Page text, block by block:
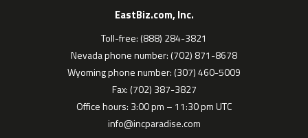
EastBiz.com, Inc.
Toll-free: (888) 284-3821
Nevada phone number: (702) 871-8678
Wyoming phone number: (307) 460-5009
Fax: (702) 387-3827
Office hours: 3:00 pm – 11:30 pm UTC
info@incparadise.com